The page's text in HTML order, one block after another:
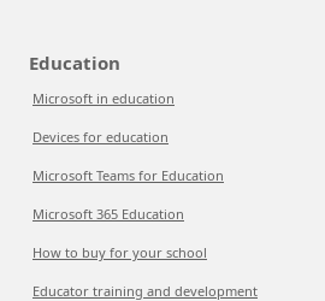
Education
Microsoft in education
Devices for education
Microsoft Teams for Education
Microsoft 365 Education
How to buy for your school
Educator training and development